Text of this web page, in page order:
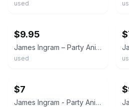
used
$9.95
James Ingram – Party Animal 45 Rpm Record
used
$7
James Ingram - Party Animal -1983-7’ Single 45rpm Record